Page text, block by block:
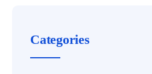
Categories